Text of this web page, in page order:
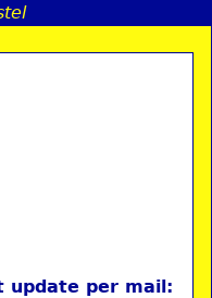
update per mail: